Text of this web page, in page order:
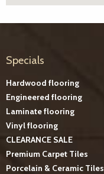
Specials
Hardwood flooring
Engineered flooring
Laminate flooring
Vinyl flooring
CLEARANCE SALE
Premium Carpet Tiles
Porcelain & Ceramic Tiles